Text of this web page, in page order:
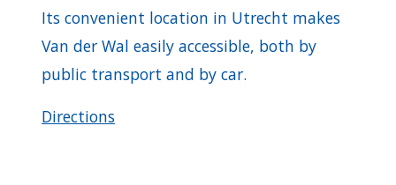
Its convenient location in Utrecht makes
Van der Wal easily accessible, both by
public transport and by car.
Directions